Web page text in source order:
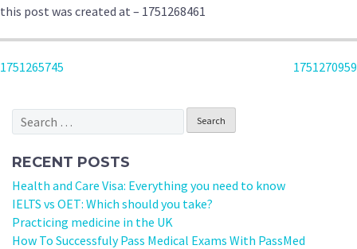
this post was created at – 1751268461
POST
NAVIGATION
1751265745 1751270959
Search
for:
RECENT POSTS
Health and Care Visa: Everything you need to know
IELTS vs OET: Which should you take?
Practicing medicine in the UK
How To Successfuly Pass Medical Exams With PassMed